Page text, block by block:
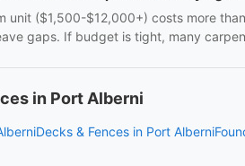
unit ($1,500-$12,000+) costs more
gaps. If budget is tight, many
in Port Alberni
Decks & Fences in Port Alberni